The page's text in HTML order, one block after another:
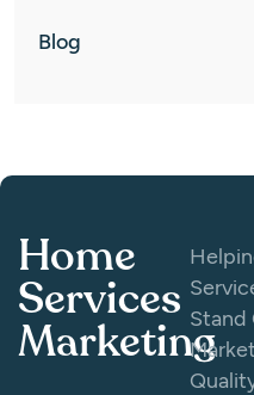
Blog
Home
Services
MarketingStand